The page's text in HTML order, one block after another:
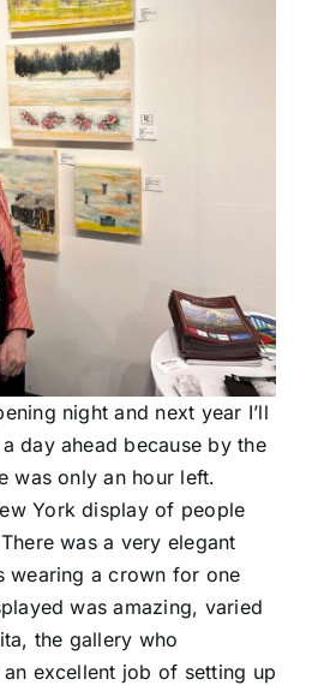
night and next year I’ll
day ahead because by the
was only an hour left.
York display of people
was a very elegant
wearing a crown for one
was amazing, varied
the gallery who
excellent job of setting up